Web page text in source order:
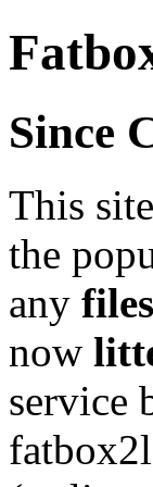
Since
This
the
any
now
service